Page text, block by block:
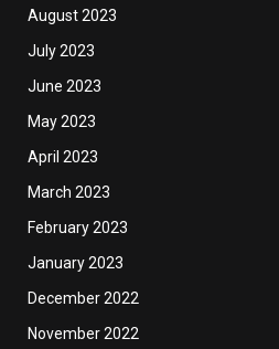
August 2023
July 2023
June 2023
May 2023
April 2023
March 2023
February 2023
January 2023
December 2022
November 2022